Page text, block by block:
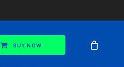
BUY NOW